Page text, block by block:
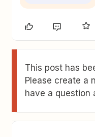
This post has
Please create a
have a question